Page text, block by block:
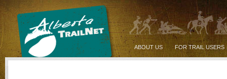
ABOUT US FOR TRAIL USERS